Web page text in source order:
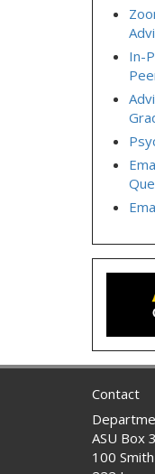
In-
Contact
ASU Box
100